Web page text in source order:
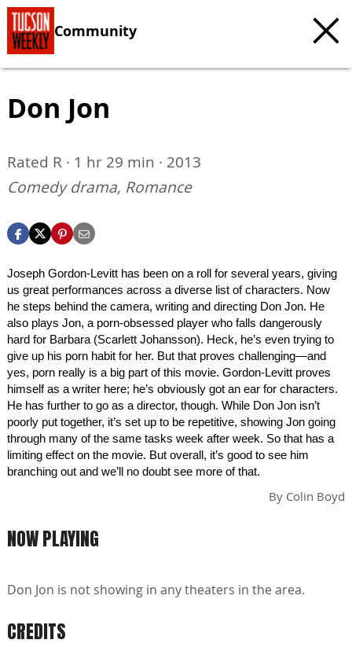
Community
Don Jon
Rated R · 1 hr 29 min · 2013
Comedy drama, Romance
Joseph Gordon-Levitt has been on a roll for several years, giving
us great performances across a diverse list of characters. Now
he steps behind the camera, writing and directing Don Jon. He
also plays Jon, a porn-obsessed player who falls dangerously
hard for Barbara (Scarlett Johansson). Heck, he’s even trying to
give up his porn habit for her. But that proves challenging—and
yes, porn really is a big part of this movie. Gordon-Levitt proves
himself as a writer here; he’s obviously got an ear for characters.
He has further to go as a director, though. While Don Jon isn’t
poorly put together, it’s set up to be repetitive, showing Jon going
through many of the same tasks week after week. So that has a
limiting effect on the movie. But overall, it’s good to see him
branching out and we’ll no doubt see more of that.
By Colin Boyd
NOW PLAYING
Don Jon is not showing in any theaters in the area.
CREDITS